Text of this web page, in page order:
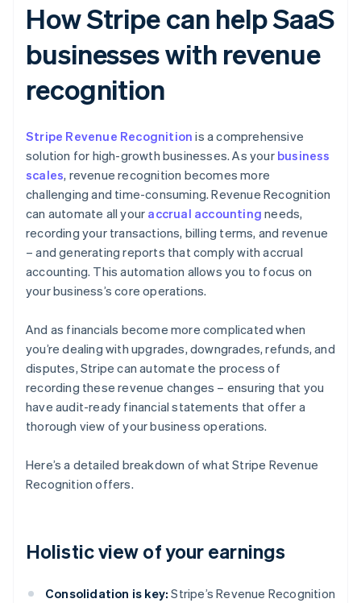
How Stripe can help SaaS
businesses with revenue
recognition
Stripe Revenue Recognition is a comprehensive
solution for high-growth businesses. As your business
scales, revenue recognition becomes more
challenging and time-consuming. Revenue Recognition
can automate all your accrual accounting needs,
recording your transactions, billing terms, and revenue
– and generating reports that comply with accrual
accounting. This automation allows you to focus on
your business’s core operations.
And as financials become more complicated when
you’re dealing with upgrades, downgrades, refunds, and
disputes, Stripe can automate the process of
recording these revenue changes – ensuring that you
have audit-ready financial statements that offer a
thorough view of your business operations.
Here’s a detailed breakdown of what Stripe Revenue
Recognition offers.
Holistic view of your earnings
Consolidation is key: Stripe’s Revenue Recognition